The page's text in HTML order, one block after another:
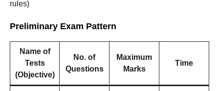
rules)
Preliminary Exam Pattern
Name of
Tests
(Objective)
No. of
Questions
Maximum
Marks
Time